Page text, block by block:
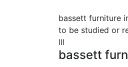
bassett furniture
to be studied or
lll
bassett